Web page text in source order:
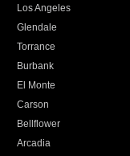
Los Angeles
Glendale
Torrance
Burbank
El Monte
Carson
Bellflower
Arcadia